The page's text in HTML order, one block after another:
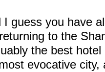
guess you have
to the
the best
evocative city,